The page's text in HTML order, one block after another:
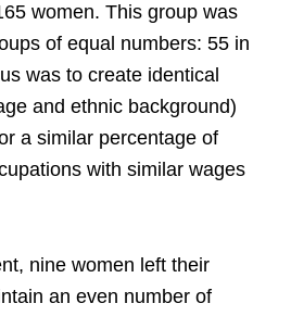
women. This group was
of equal numbers: 55 in
was to create identical
and ethnic background)
a similar percentage of
with similar wages
nine women left their
an even number of